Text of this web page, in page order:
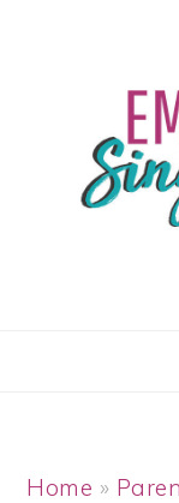
navigation
Home »